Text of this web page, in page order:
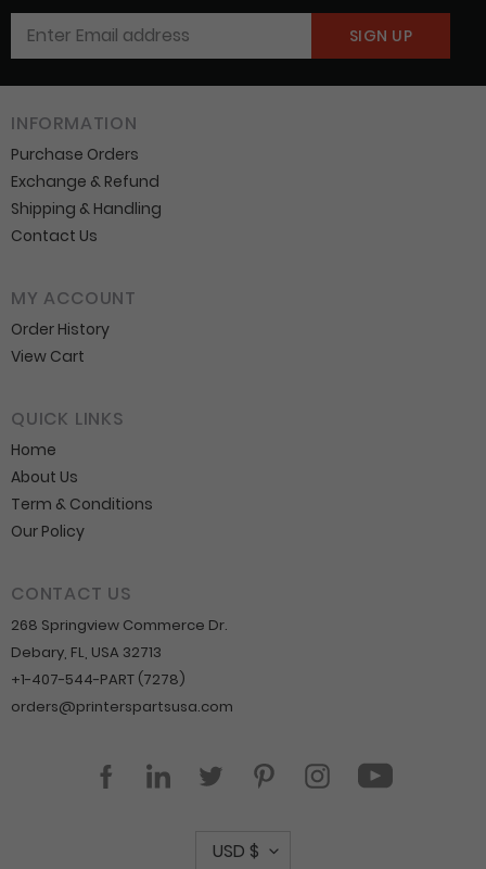
INFORMATION
Purchase Orders
Exchange & Refund
Shipping & Handling
Contact Us
MY ACCOUNT
Order History
View Cart
QUICK LINKS
Home
About Us
Term & Conditions
Our Policy
CONTACT US
268 Springview Commerce Dr.
Debary, FL, USA 32713
+1-407-544-PART (7278)
orders@printerspartsusa.com
FacebookLinkedInTwitter PinterestInstagramYouTube
CUSD $